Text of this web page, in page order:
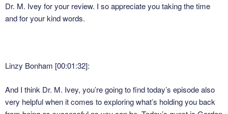
Dr. M. Ivey for your review. I so appreciate you taking the time
and for your kind words.
Linzy Bonham [00:01:32]:
And I think Dr. M. Ivey, you’re going to find today’s episode also
very helpful when it comes to exploring what’s holding you back